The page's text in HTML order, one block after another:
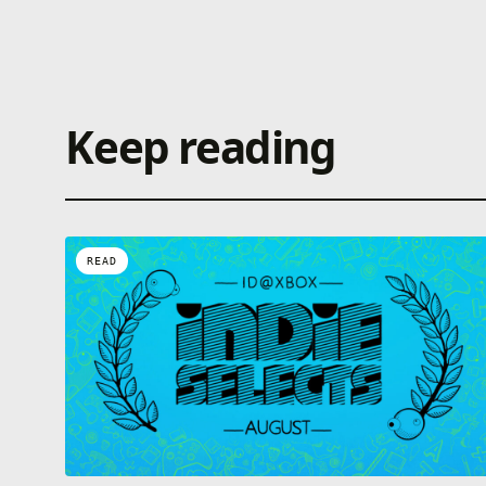
Keep reading
READ